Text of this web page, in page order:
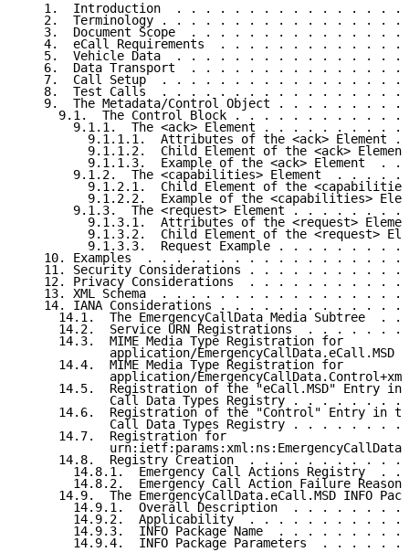
1.  Introduction  . . . . . . . . . . . . . . . .
2.  Terminology . . . . . . . . . . . . . . . . .
3.  Document Scope  . . . . . . . . . . . . . . .
4.  eCall Requirements  . . . . . . . . . . . . .
5.  Vehicle Data  . . . . . . . . . . . . . . . .
6.  Data Transport  . . . . . . . . . . . . . . .
7.  Call Setup  . . . . . . . . . . . . . . . . .
8.  Test Calls  . . . . . . . . . . . . . . . . .
9.  The Metadata/Control Object . . . . . . . . .
9.1.  The Control Block . . . . . . . . . . . .
9.1.1.  The <ack> Element . . . . . . . . . .
9.1.1.1.  Attributes of the <ack> Element .
9.1.1.2.  Child Element of the <ack>
9.1.1.3.  Example of the <ack> Element  . .
9.1.2.  The <capabilities> Element  . . . . .
9.1.2.1.  Child Element of the
9.1.2.2.  Example of the <capabilities>
9.1.3.  The <request> Element . . . . . . . .
9.1.3.1.  Attributes of the <request>
9.1.3.2.  Child Element of the <request>
9.1.3.3.  Request Example . . . . . . . . .
10. Examples  . . . . . . . . . . . . . . . . . .
11. Security Considerations . . . . . . . . . . .
12. Privacy Considerations  . . . . . . . . . . .
13. XML Schema  . . . . . . . . . . . . . . . . .
14. IANA Considerations . . . . . . . . . . . . .
14.1.  The EmergencyCallData Media Subtree  . .
14.2.  Service URN Registrations  . . . . . . .
     14.3.  MIME Media Type Registration for
application/EmergencyCallData.eCall.MSD
     14.4.  MIME Media Type Registration for
application/
14.5.  Registration of the "eCall.MSD" Entry in
Call Data Types Registry . . . . . . . .
14.6.  Registration of the "Control" Entry in
Call Data Types Registry . . . . . . . .
     14.7.  Registration for
14.8.  Registry Creation  . . . . . . . . . . .
14.8.1.  Emergency Call Actions Registry  . .
14.8.2.  Emergency Call Action Failure
14.9.  The EmergencyCallData.eCall.MSD INFO
14.9.1.  Overall Description  . . . . . . . .
14.9.2.  Applicability  . . . . . . . . . . .
14.9.3.  INFO Package Name  . . . . . . . . .
14.9.4.  INFO Package Parameters  . . . . . .